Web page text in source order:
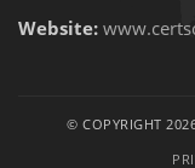
Website:
© COPYRIGHT